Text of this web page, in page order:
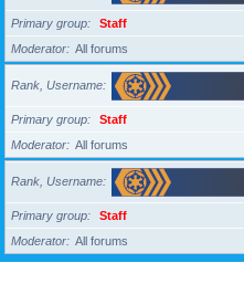
Primary group
Staff
Moderator
All forums
Rank, Username
Primary group
Staff
Moderator
All forums
Rank, Username
Primary group
Staff
Moderator
All forums